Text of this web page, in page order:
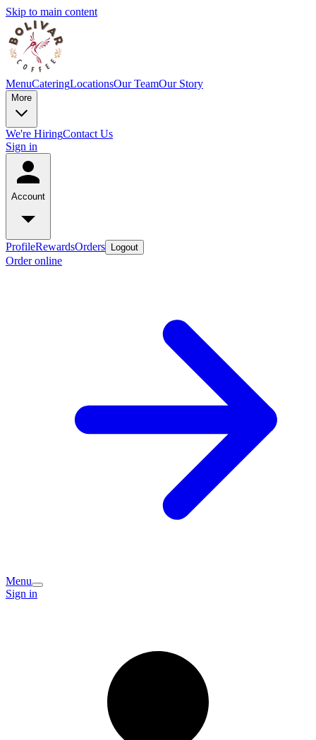
Skip to main content
MenuCateringLocationsOur TeamOur Story
More
We're HiringContact Us
Sign in
Account
ProfileRewardsOrders Logout
Order online
Menu
Sign in